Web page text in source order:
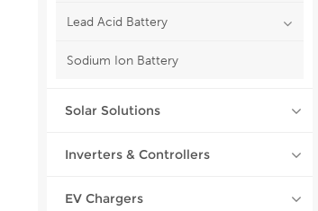
Lead Acid Battery
Sodium Ion Battery
Solar Solutions
Inverters & Controllers
EV Chargers